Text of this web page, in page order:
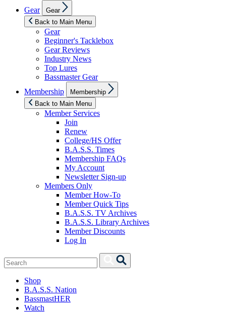
Gear
sub
menu
Gear
Back to Main Menu
Gear
Beginner's Tacklebox
Gear Reviews
Industry News
Top Lures
Bassmaster Gear
Membership
sub
menu
Membership
Back to Main Menu
Member Services
Join
Renew
College/HS Offer
B.A.S.S. Times
Membership FAQs
My Account
Newsletter Sign-up
Members Only
Member How-To
Member Quick Tips
B.A.S.S. TV Archives
B.A.S.S. Library Archives
Member Discounts
Log In
Search
for:
Search
Shop
B.A.S.S. Nation
BassmastHER
Watch